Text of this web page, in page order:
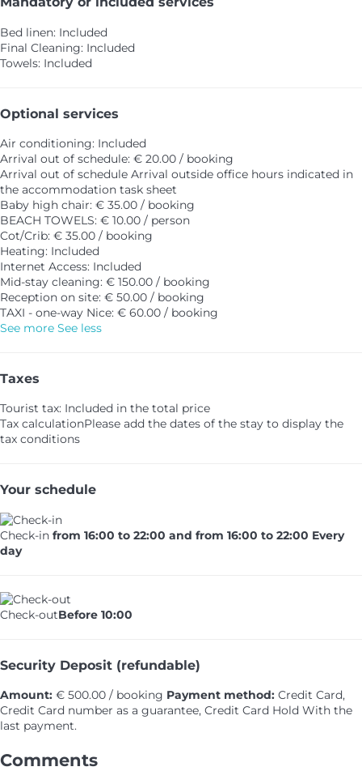
Bed linen: Included
Final Cleaning: Included
Towels: Included
Optional services
Air conditioning: Included
Arrival out of schedule: € 20.00 / booking
Arrival out of schedule Arrival outside office hours indicated in
the accommodation task sheet
Baby high chair: € 35.00 / booking
BEACH TOWELS: € 10.00 / person
Cot/Crib: € 35.00 / booking
Heating: Included
Internet Access: Included
Mid-stay cleaning: € 150.00 / booking
Reception on site: € 50.00 / booking
TAXI - one-way Nice: € 60.00 / booking
See more See less
Taxes
Tourist tax: Included in the total price
Tax calculationPlease add the dates of the stay to display the
tax conditions
Your schedule
Check-in from 16:00 to 22:00 and from 16:00 to 22:00 Every
day
Check-outBefore 10:00
Security Deposit (refundable)
Amount: € 500.00 / booking Payment method: Credit Card,
Credit Card number as a guarantee, Credit Card Hold With the
last payment.
Comments